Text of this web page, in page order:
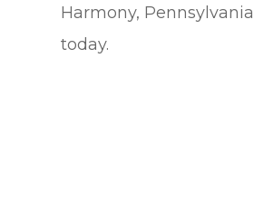
Harmony,
today.